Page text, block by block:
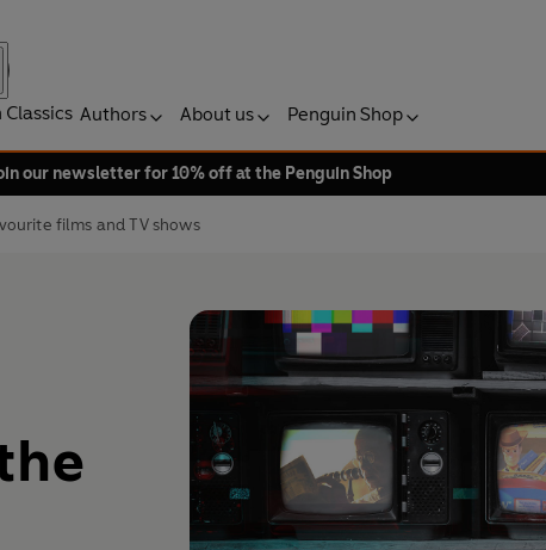
Classics Authors About us Penguin Shop
our newsletter for 10% off at the Penguin Shop
films and TV shows